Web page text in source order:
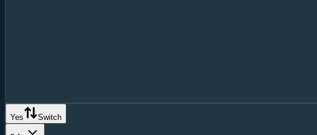
Yes Switch